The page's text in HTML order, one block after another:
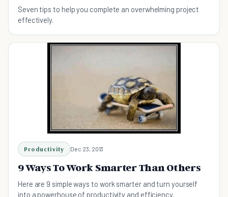
Seven tips to help you complete an overwhelming project
effectively.
Productivity Dec 23, 2013
9 Ways To Work Smarter Than Others
Here are 9 simple ways to work smarter and turn yourself
into a powerhouse of productivity and efficiency.